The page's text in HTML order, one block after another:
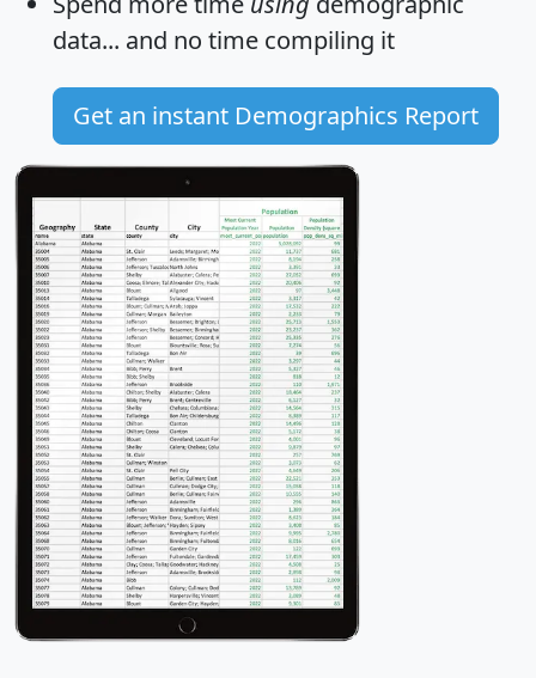
data... and no time compiling it
Get an instant Demographics Report